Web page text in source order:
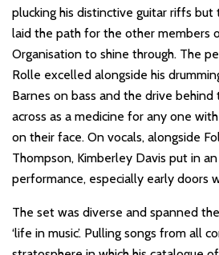
plucking his distinctive guitar riffs
laid the path for the other members
Organisation to shine through. The
Rolle excelled alongside his
Barnes on bass and the drive behind
across as a medicine for any one
on their face. On vocals, alongside
Thompson, Kimberley Davis put in
performance, especially early doors
The set was diverse and spanned
‘life in music’. Pulling songs from all